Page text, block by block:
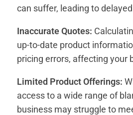
can suffer, leading to
Inaccurate Quotes:
up-to-date product
pricing errors, affecting your
Limited Product Offerings:
access to a wide range of
business may struggle to